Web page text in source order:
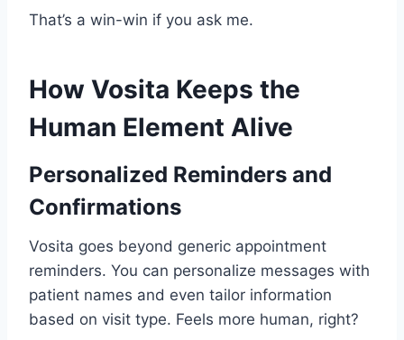
That’s a win-win if you ask me.
How Vosita Keeps the
Human Element Alive
Personalized Reminders and
Confirmations
Vosita goes beyond generic appointment
reminders. You can personalize messages with
patient names and even tailor information
based on visit type. Feels more human, right?